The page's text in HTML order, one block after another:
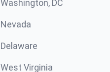
Washington, DC
Nevada
Delaware
West Virginia